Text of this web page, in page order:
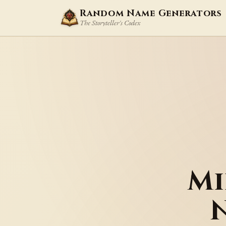
Random Name Generators
The Storyteller's Codex